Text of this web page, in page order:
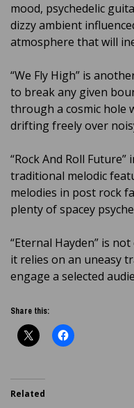
mood, psychedelic
dizzy ambient
atmosphere that will
“We Fly High” is
to break any given
through a cosmic hole
drifting freely over
“Rock And Roll
traditional melodic
melodies in post rock
plenty of spacey
“Eternal Hayden” is
it relies on an uneasy
engage a selected
Share this:
Related